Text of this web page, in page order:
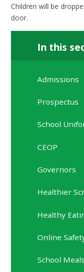
Children will be
door.
In this
Admissions
Prospectus
School
CEOP
Governors
Healthier
Healthy
Online
School Meals